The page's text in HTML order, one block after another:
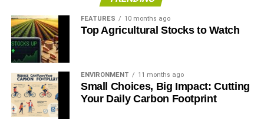
buying eco-friendly furniture. If you are concerned about
the environment, then you need to try buying products that
are sustainably sourced. Chesterfield sofas are good for
the environment, because the wood is taken from
sustainable sources.
RELATED TOPICS:
CHESTERFIELD SOFA
ECO-FRIENDLY HOME
HOME
FEATURES 10 months ago
Top Agricultural Stocks to Watch
ENVIRONMENT 11 months ago
Small Choices, Big Impact: Cutting
Your Daily Carbon Footprint